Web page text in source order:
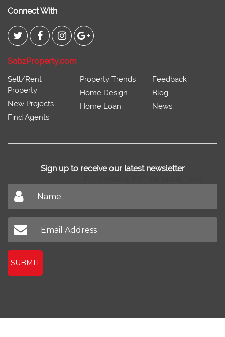
Connect With
SabzProperty.com
Sell/Rent
Property
New Projects
Find Agents
Property Trends
Home Design
Home Loan
Feedback
Blog
News
Sign up to receive our latest newsletter
SUBMIT